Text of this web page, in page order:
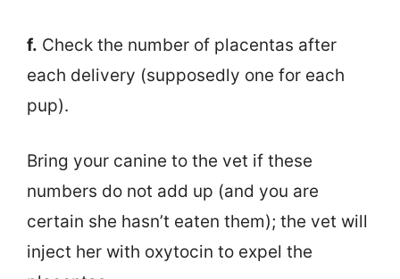
f. Check the number of placentas after
each delivery (supposedly one for each
pup).
Bring your canine to the vet if these
numbers do not add up (and you are
certain she hasn’t eaten them); the vet will
inject her with oxytocin to expel the